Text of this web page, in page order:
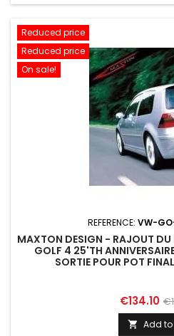
Reduced price
Reduced price
On sale!
REFERENCE: VW-
MAXTON DESIGN - RAJOUT DU
GOLF 4 25'TH
SORTIE POUR POT
Price
€134.10
 Add